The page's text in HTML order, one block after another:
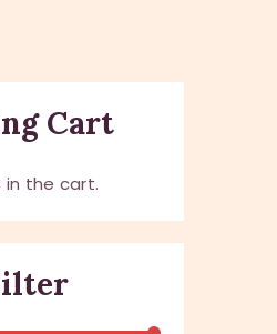
Cart
in the cart.